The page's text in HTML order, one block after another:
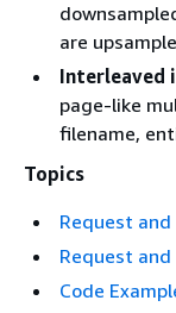
are
Interleaved
page-like
filename,
Topics
Request and
Request
Code